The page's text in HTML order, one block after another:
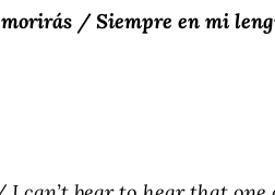
/ Siempre en mi